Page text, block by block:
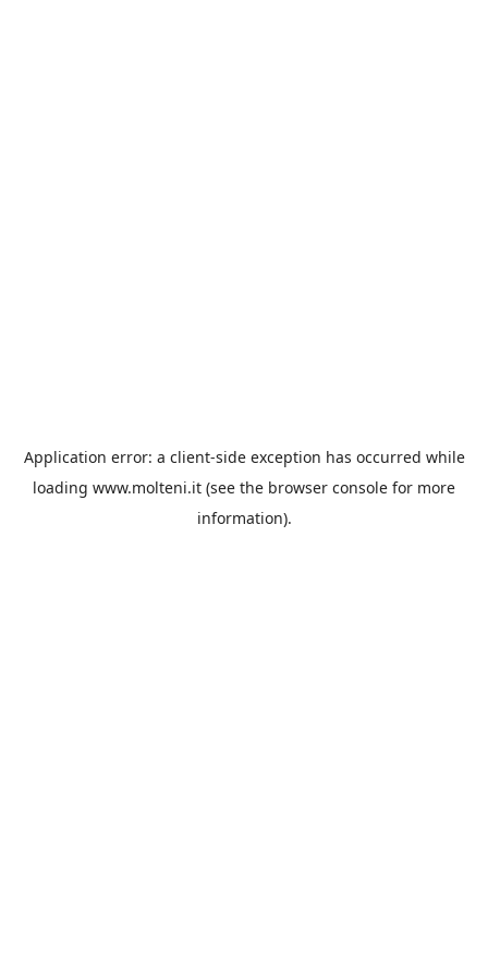
Application error: a client-side exception has occurred while
loading www.molteni.it (see the browser console for more
information).